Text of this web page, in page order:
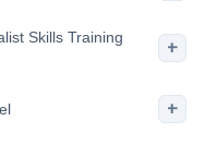
Skills Training
+
+